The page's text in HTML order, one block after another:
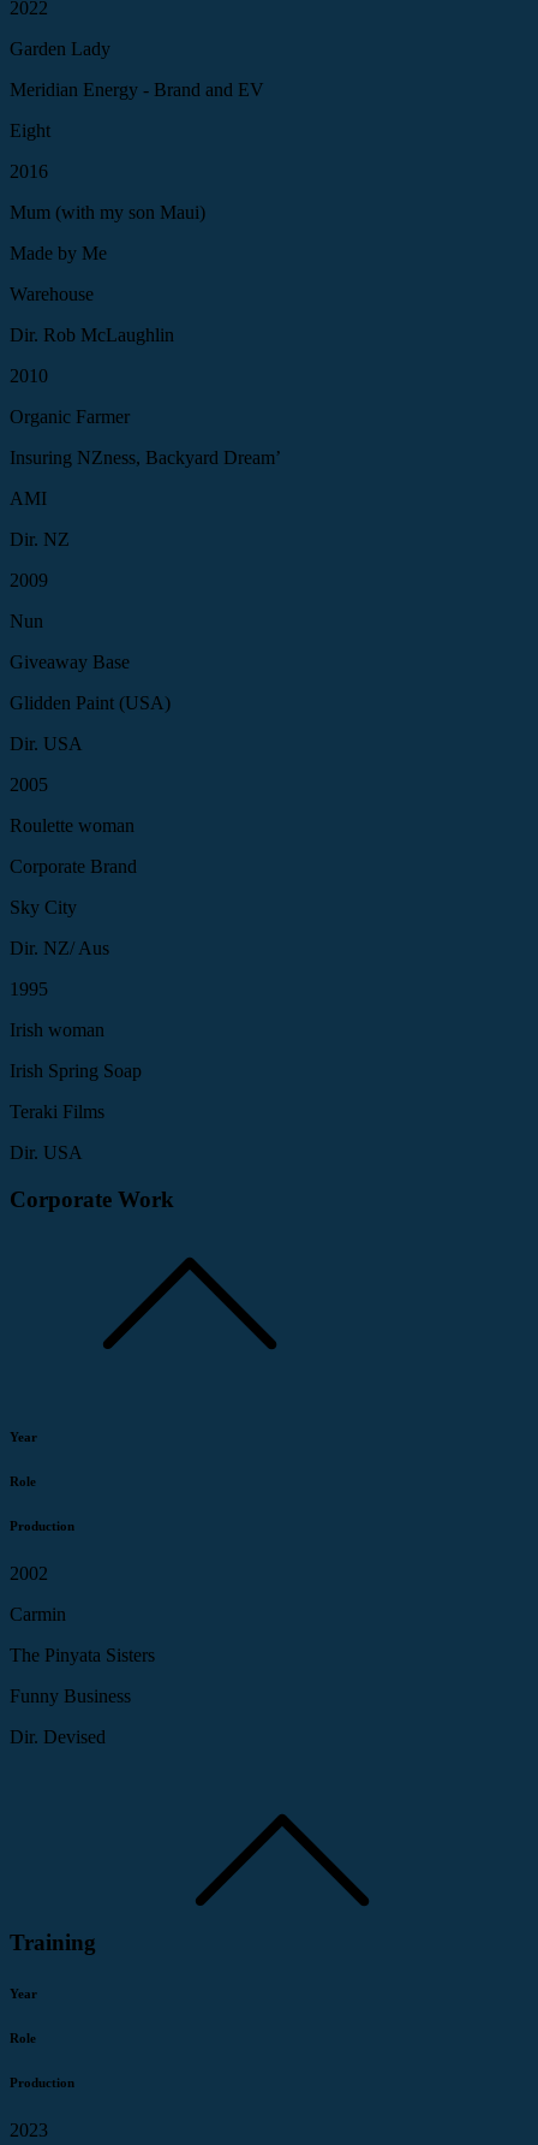
2022
Garden Lady
Meridian Energy - Brand and EV
Eight
2016
Mum (with my son Maui)
Made by Me
Warehouse
Dir. Rob McLaughlin
2010
Organic Farmer
Insuring NZness, Backyard Dream’
AMI
Dir. NZ
2009
Nun
Giveaway Base
Glidden Paint (USA)
Dir. USA
2005
Roulette woman
Corporate Brand
Sky City
Dir. NZ/ Aus
1995
Irish woman
Irish Spring Soap
Teraki Films
Dir. USA
Corporate Work
Year
Role
Production
2002
Carmin
The Pinyata Sisters
Funny Business
Dir. Devised
Training
Year
Role
Production
2023